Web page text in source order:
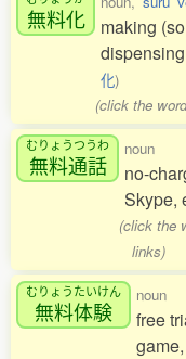
無料化
making
化)
(click the
むりょうつうわ
無料通話
noun
no-
Skype,
(click the
links)
むりょうたいけん
無料体験
noun
free